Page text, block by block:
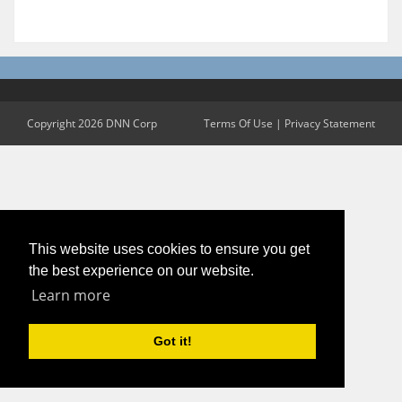
This website uses cookies to ensure you get
the best experience on our website.
Learn more
Got it!
Copyright 2026 DNN Corp Terms Of Use | Privacy Statement